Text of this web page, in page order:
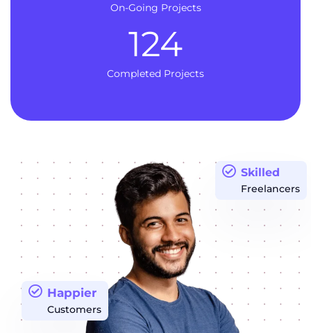
On-Going Projects
Completed Projects
124
Happier
Customers
Skilled
Freelancers